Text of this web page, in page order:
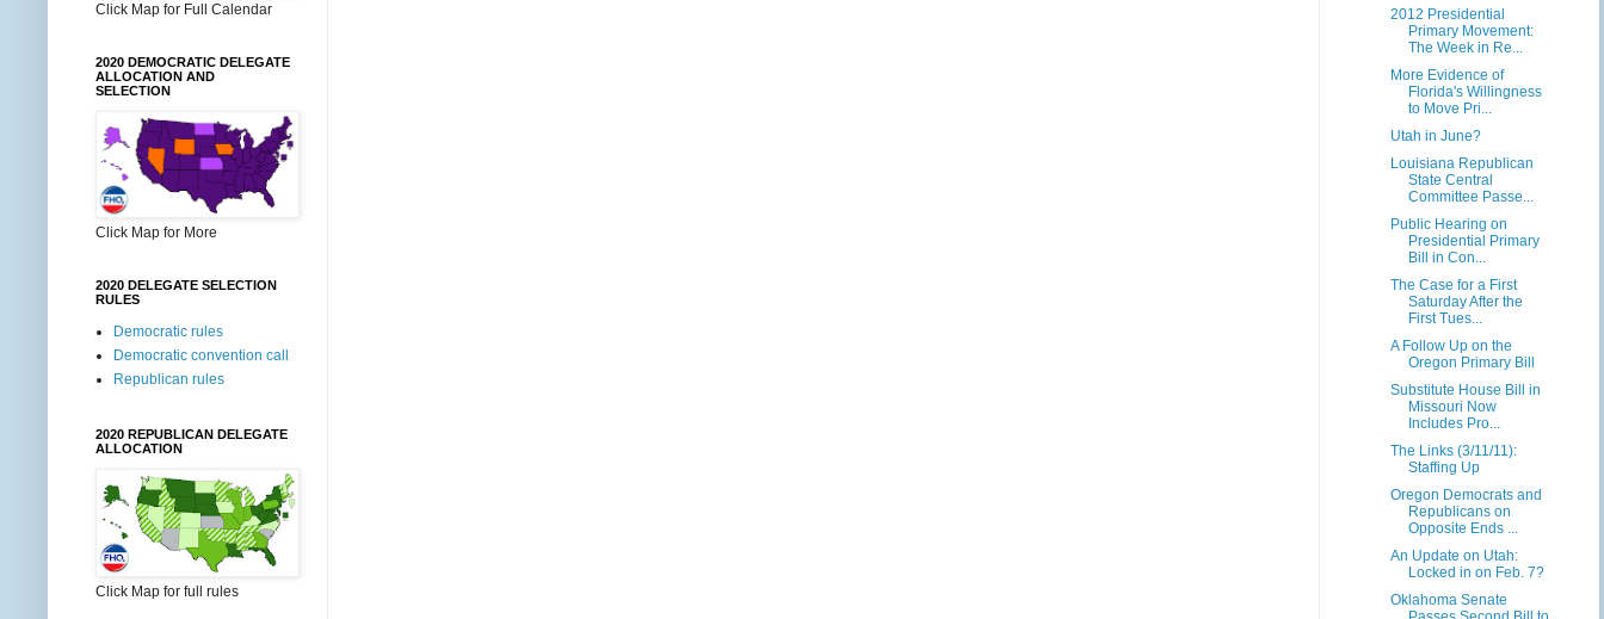
Click Map for Full Calendar
2020 DEMOCRATIC DELEGATE
ALLOCATION AND
SELECTION
Click Map for More
2020 DELEGATE SELECTION
RULES
Democratic rules
Democratic convention call
Republican rules
2020 REPUBLICAN DELEGATE
ALLOCATION
Click Map for full rules
2012 Presidential
Primary Movement:
The Week in Re...
More Evidence of
Florida's Willingness
to Move Pri...
Utah in June?
Louisiana Republican
State Central
Committee Passe...
Public Hearing on
Presidential Primary
Bill in Con...
The Case for a First
Saturday After the
First Tues...
A Follow Up on the
Oregon Primary Bill
Substitute House Bill in
Missouri Now
Includes Pro...
The Links (3/11/11):
Staffing Up
Oregon Democrats and
Republicans on
Opposite Ends ...
An Update on Utah:
Locked in on Feb. 7?
Oklahoma Senate